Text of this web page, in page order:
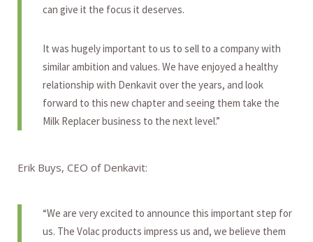
can give it the focus it deserves.
It was hugely important to us to sell to a company with
similar ambition and values. We have enjoyed a healthy
relationship with Denkavit over the years, and look
forward to this new chapter and seeing them take the
Milk Replacer business to the next level.”
Erik Buys, CEO of Denkavit:
“We are very excited to announce this important step for
us. The Volac products impress us and, we believe them